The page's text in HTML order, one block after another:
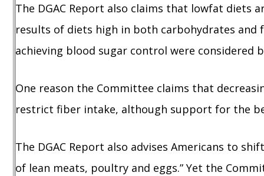
The DGAC Report also claims that lowfat diets
results of diets high in both carbohydrates
achieving blood sugar control were considered
One reason the Committee claims that
restrict fiber intake, although support for the
The DGAC Report also advises Americans to
of lean meats, poultry and eggs.” Yet the